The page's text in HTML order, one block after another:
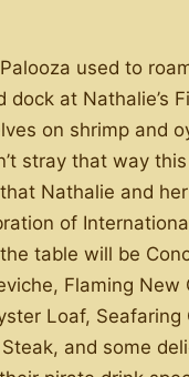
used to
at Nathalie’s
on shrimp and
stray that way
Nathalie and
of
table will be
Flaming New
Loaf, Seafaring
and some